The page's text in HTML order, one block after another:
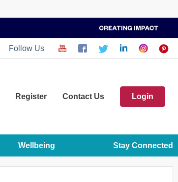
Follow Us
Register Contact Us Login
Wellbeing Stay Connected